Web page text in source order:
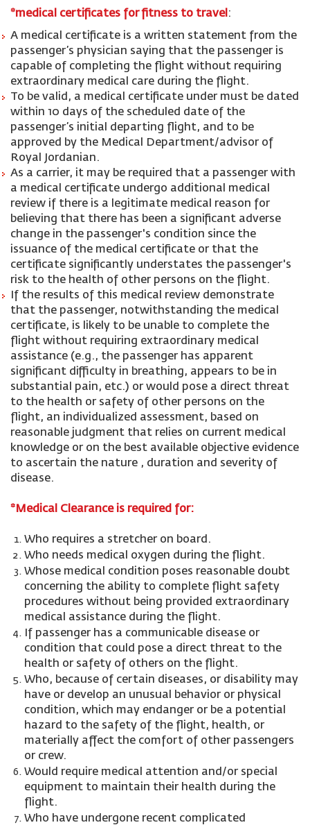
*medical certificates for fitness to travel :
A medical certificate is a written statement from the
passenger’s physician saying that the passenger is
capable of completing the flight without requiring
extraordinary medical care during the flight.
To be valid, a medical certificate under must be dated
within 10 days of the scheduled date of the
passenger’s initial departing flight, and to be
approved by the Medical Department/advisor of
Royal Jordanian.
As a carrier, it may be required that a passenger with
a medical certificate undergo additional medical
review if there is a legitimate medical reason for
believing that there has been a significant adverse
change in the passenger's condition since the
issuance of the medical certificate or that the
certificate significantly understates the passenger's
risk to the health of other persons on the flight.
If the results of this medical review demonstrate
that the passenger, notwithstanding the medical
certificate, is likely to be unable to complete the
flight without requiring extraordinary medical
assistance (e.g., the passenger has apparent
significant difficulty in breathing, appears to be in
substantial pain, etc.) or would pose a direct threat
to the health or safety of other persons on the
flight, an individualized assessment, based on
reasonable judgment that relies on current medical
knowledge or on the best available objective evidence
to ascertain the nature , duration and severity of
disease.
*Medical Clearance is required for:
Who requires a stretcher on board.
Who needs medical oxygen during the flight.
Whose medical condition poses reasonable doubt
concerning the ability to complete flight safety
procedures without being provided extraordinary
medical assistance during the flight.
If passenger has a communicable disease or
condition that could pose a direct threat to the
health or safety of others on the flight.
Who, because of certain diseases, or disability may
have or develop an unusual behavior or physical
condition, which may endanger or be a potential
hazard to the safety of the flight, health, or
materially affect the comfort of other passengers
or crew.
Would require medical attention and/or special
equipment to maintain their health during the
flight.
Who have undergone recent complicated